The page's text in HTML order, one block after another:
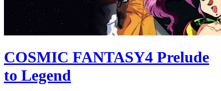
COSMIC FANTASY4 Prelude
to Legend